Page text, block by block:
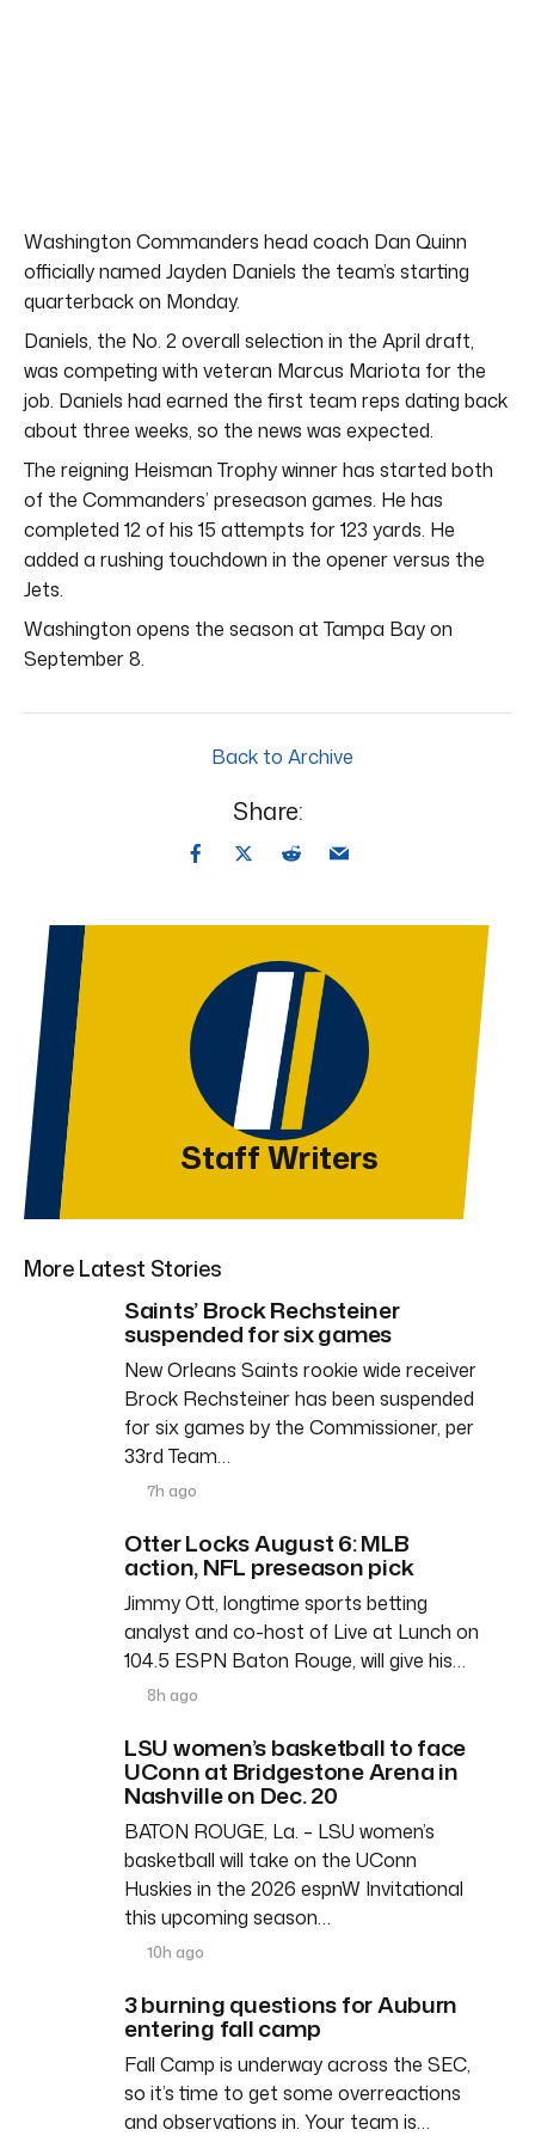
Washington Commanders head coach Dan Quinn
officially named Jayden Daniels the team’s starting
quarterback on Monday.
Daniels, the No. 2 overall selection in the April draft,
was competing with veteran Marcus Mariota for the
job. Daniels had earned the first team reps dating back
about three weeks, so the news was expected.
The reigning Heisman Trophy winner has started both
of the Commanders’ preseason games. He has
completed 12 of his 15 attempts for 123 yards. He
added a rushing touchdown in the opener versus the
Jets.
Washington opens the season at Tampa Bay on
September 8.
Back to Archive
Share:
Staff Writers
More Latest Stories
Saints’ Brock Rechsteiner
suspended for six games
New Orleans Saints rookie wide receiver
Brock Rechsteiner has been suspended
for six games by the Commissioner, per
33rd Team…
7h ago
Otter Locks August 6: MLB
action, NFL preseason pick
Jimmy Ott, longtime sports betting
analyst and co-host of Live at Lunch on
104.5 ESPN Baton Rouge, will give his…
8h ago
LSU women’s basketball to face
UConn at Bridgestone Arena in
Nashville on Dec. 20
BATON ROUGE, La. – LSU women’s
basketball will take on the UConn
Huskies in the 2026 espnW Invitational
this upcoming season…
10h ago
3 burning questions for Auburn
entering fall camp
Fall Camp is underway across the SEC,
so it’s time to get some overreactions
and observations in. Your team is…